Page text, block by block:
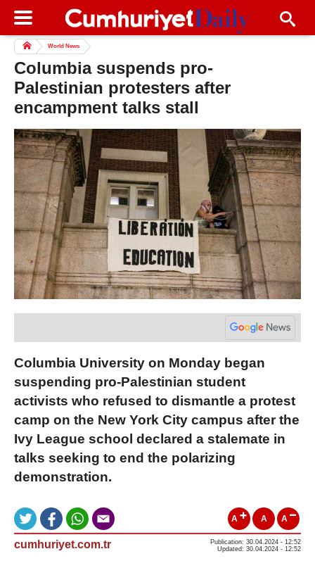
World News
Columbia suspends pro-
Palestinian protesters after
encampment talks stall
Columbia University on Monday began
suspending pro-Palestinian student
activists who refused to dismantle a protest
camp on the New York City campus after the
Ivy League school declared a stalemate in
talks seeking to end the polarizing
demonstration.
A A A
cumhuriyet.com.tr
Publication: 30.04.2024 - 12:52
Updated: 30.04.2024 - 12:52